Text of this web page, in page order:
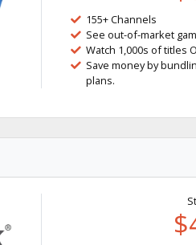
155+ Channels
See out-of-market
Watch 1,000s of titles
Save money by
plans.